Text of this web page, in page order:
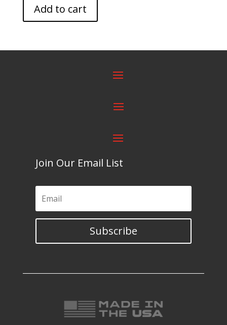
Add to cart
Join Our Email List
Subscribe